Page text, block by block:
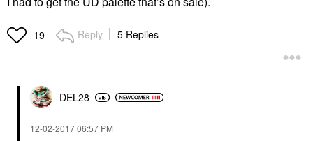
19 Reply 5 Replies
DEL28
‎12-02-201706:57 PM